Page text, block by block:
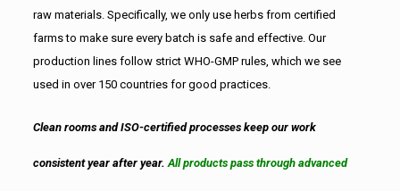
raw materials. Specifically, we only use herbs from certified
farms to make sure every batch is safe and effective. Our
production lines follow strict WHO-GMP rules, which we see
used in over 150 countries for good practices.
Clean rooms and ISO-certified processes keep our work
consistent year after year. All products pass through advanced